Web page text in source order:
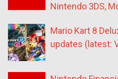
Nintendo 3DS,
Mario Kart 8
updates (latest: